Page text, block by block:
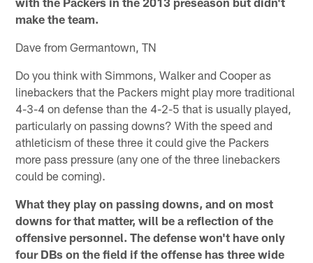
make the team.
Dave from Germantown, TN
Do you think with Simmons, Walker and Cooper as
linebackers that the Packers might play more traditional
4-3-4 on defense than the 4-2-5 that is usually played,
particularly on passing downs? With the speed and
athleticism of these three it could give the Packers
more pass pressure (any one of the three linebackers
could be coming).
What they play on passing downs, and on most
downs for that matter, will be a reflection of the
offensive personnel. The defense won't have only
four DBs on the field if the offense has three wide